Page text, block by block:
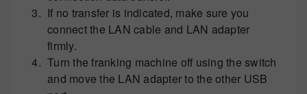
If no transfer is indicated, make sure you
connect the LAN cable and LAN adapter
firmly.
Turn the franking machine off using the switch
and move the LAN adapter to the other USB